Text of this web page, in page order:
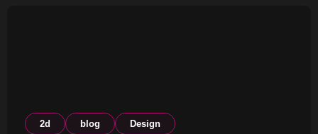
2d blog Design